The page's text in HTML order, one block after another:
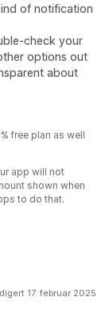
of notification
check your
options out
about
free plan as well
app will not
shown when
to do that.
17. februar 2025